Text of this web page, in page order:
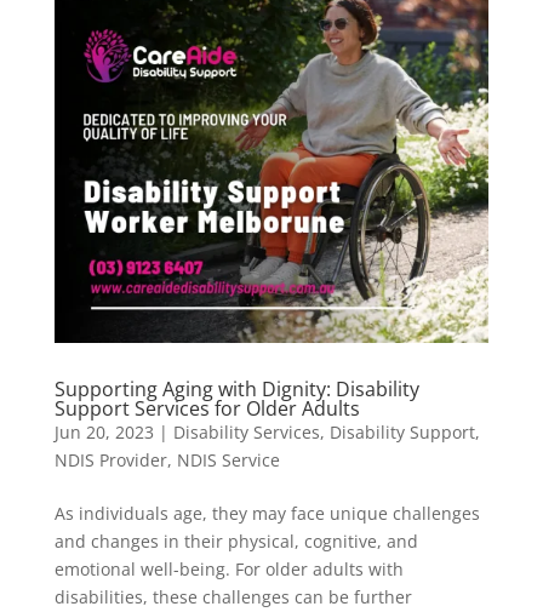
Supporting Aging with Dignity: Disability
Support Services for Older Adults
Jun 20, 2023 | Disability Services, Disability Support,
NDIS Provider, NDIS Service
As individuals age, they may face unique challenges
and changes in their physical, cognitive, and
emotional well-being. For older adults with
disabilities, these challenges can be further